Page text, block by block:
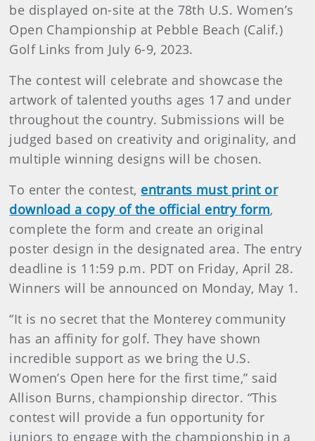
be displayed on-site at the 78th U.S. Women’s
Open Championship at Pebble Beach (Calif.)
Golf Links from July 6-9, 2023.
The contest will celebrate and showcase the
artwork of talented youths ages 17 and under
throughout the country. Submissions will be
judged based on creativity and originality, and
multiple winning designs will be chosen.
To enter the contest, entrants must print or
download a copy of the official entry form,
complete the form and create an original
poster design in the designated area. The entry
deadline is 11:59 p.m. PDT on Friday, April 28.
Winners will be announced on Monday, May 1.
“It is no secret that the Monterey community
has an affinity for golf. They have shown
incredible support as we bring the U.S.
Women’s Open here for the first time,” said
Allison Burns, championship director. “This
contest will provide a fun opportunity for
juniors to engage with the championship in a